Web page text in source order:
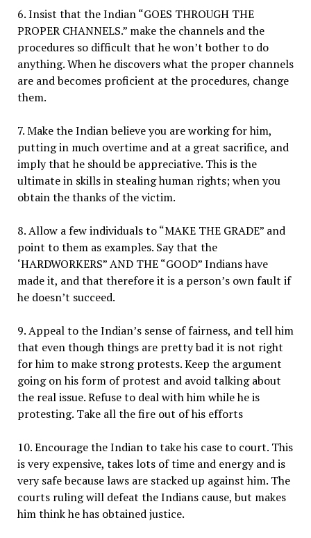
6. Insist that the Indian “GOES THROUGH THE
PROPER CHANNELS.” make the channels and the
procedures so difficult that he won’t bother to do
anything. When he discovers what the proper channels
are and becomes proficient at the procedures, change
them.
7. Make the Indian believe you are working for him,
putting in much overtime and at a great sacrifice, and
imply that he should be appreciative. This is the
ultimate in skills in stealing human rights; when you
obtain the thanks of the victim.
8. Allow a few individuals to “MAKE THE GRADE” and
point to them as examples. Say that the
‘HARDWORKERS” AND THE “GOOD” Indians have
made it, and that therefore it is a person’s own fault if
he doesn’t succeed.
9. Appeal to the Indian’s sense of fairness, and tell him
that even though things are pretty bad it is not right
for him to make strong protests. Keep the argument
going on his form of protest and avoid talking about
the real issue. Refuse to deal with him while he is
protesting. Take all the fire out of his efforts
10. Encourage the Indian to take his case to court. This
is very expensive, takes lots of time and energy and is
very safe because laws are stacked up against him. The
courts ruling will defeat the Indians cause, but makes
him think he has obtained justice.